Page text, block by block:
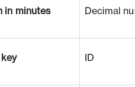
in minutes Decimal
ID